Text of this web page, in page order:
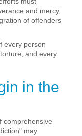
and mercy,
of offenders
every person
and every
in the
comprehensive
may